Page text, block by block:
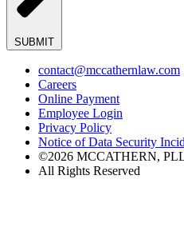
SUBMIT
contact@mccathernlaw.com
Careers
Online Payment
Employee Login
Privacy Policy
Notice of Data Security
©2026 MCCATHERN,
All Rights Reserved